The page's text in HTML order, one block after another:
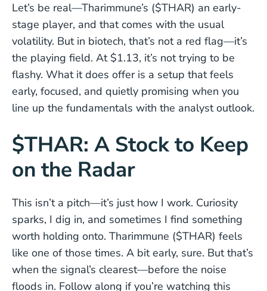
Let’s be real—Tharimmune’s ($THAR) an early-
stage player, and that comes with the usual
volatility. But in biotech, that’s not a red flag—it’s
the playing field. At $1.13, it’s not trying to be
flashy. What it does offer is a setup that feels
early, focused, and quietly promising when you
line up the fundamentals with the analyst outlook.
$THAR: A Stock to Keep
on the Radar
This isn’t a pitch—it’s just how I work. Curiosity
sparks, I dig in, and sometimes I find something
worth holding onto. Tharimmune ($THAR) feels
like one of those times. A bit early, sure. But that’s
when the signal’s clearest—before the noise
floods in. Follow along if you’re watching this